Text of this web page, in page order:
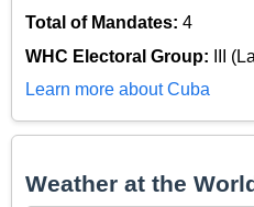
Total of Mandates: 4
WHC Electoral Group:
III
Learn more about Cuba
Weather at the